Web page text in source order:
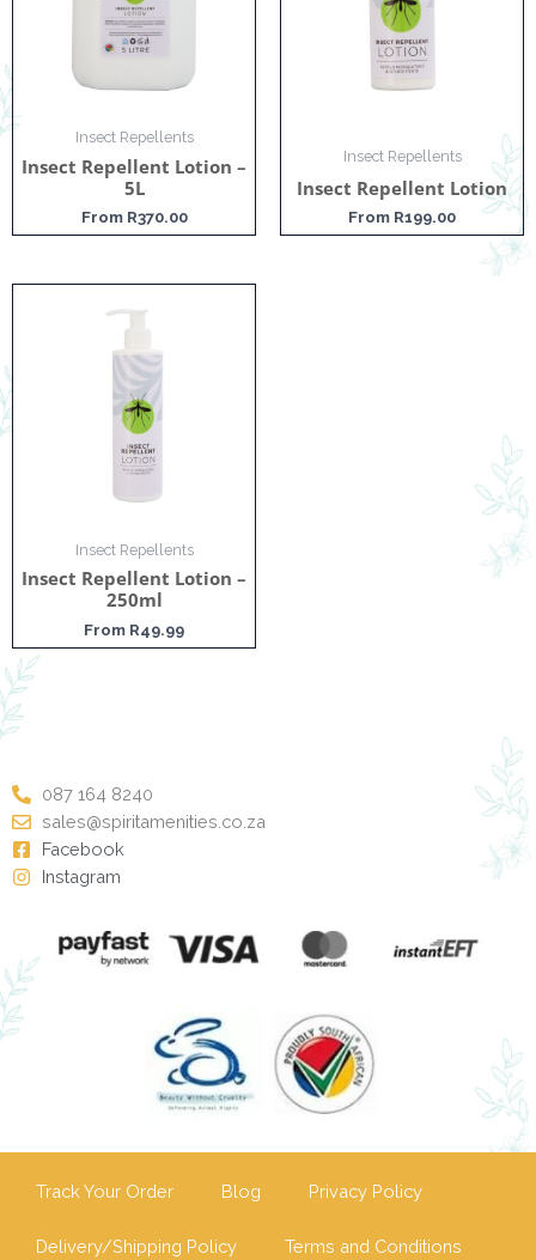
Insect Repellents
Insect Repellent Lotion –
5L
From R370.00
Insect Repellents
Insect Repellent Lotion
From R199.00
Insect Repellents
Insect Repellent Lotion –
250ml
From R49.99
087 164 8240
sales@spiritamenities.co.za
Facebook
Instagram
Track Your Order Blog Privacy Policy
Delivery/Shipping Policy Terms and Conditions